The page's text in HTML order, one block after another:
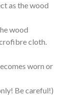
as the wood
wood
cloth.
worn or
Be careful!)